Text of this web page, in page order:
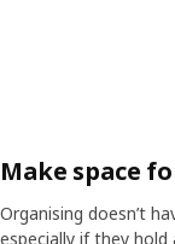
Make space
Organising doesn’t
especially if they hold